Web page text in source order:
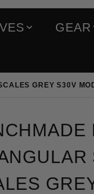
GEAR
GREY S30V
Benchmade